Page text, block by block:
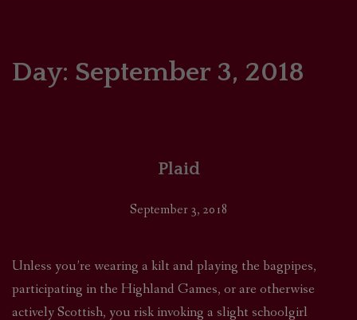
Day: September 3, 2018
Plaid
September 3, 2018
Unless you’re wearing a kilt and playing the bagpipes,
participating in the Highland Games, or are otherwise
actively Scottish, you risk invoking a slight schoolgirl